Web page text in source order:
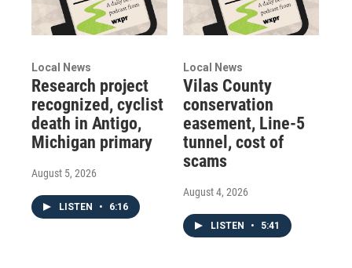
Local News
Research project
recognized, cyclist
death in Antigo,
Michigan primary
August 5, 2026
LISTEN • 6:16
Local News
Vilas County
conservation
easement, Line-5
tunnel, cost of
scams
August 4, 2026
LISTEN • 5:41